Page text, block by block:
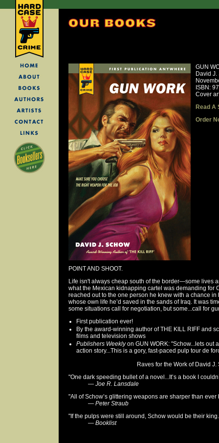
GUN
David J.
ISBN:
Cover
Read A
Order
POINT AND SHOOT.
Life isn't always cheap south of the border—some lives
what the Mexican kidnapping cartel was demanding for
reached out to the one person he knew with a chance
whose own life he’d saved in the sands of Iraq. It was
some situations call for negotiation, but some...call for
First publication ever!
By the award-winning author of THE KILL RIFF and
films and television shows
Publishers Weeklyon GUN WORK: "Schow...lets out
action story...This is a gory, fast-paced pulp tour de
Raves for the Work of David J.
"One dark speeding bullet of a novel...It’s a book I
— Joe R. Lansdale
"All of Schow’s glittering weapons are sharper than ever
— Peter Straub
"If the pulps were still around, Schow would be their
— Booklist